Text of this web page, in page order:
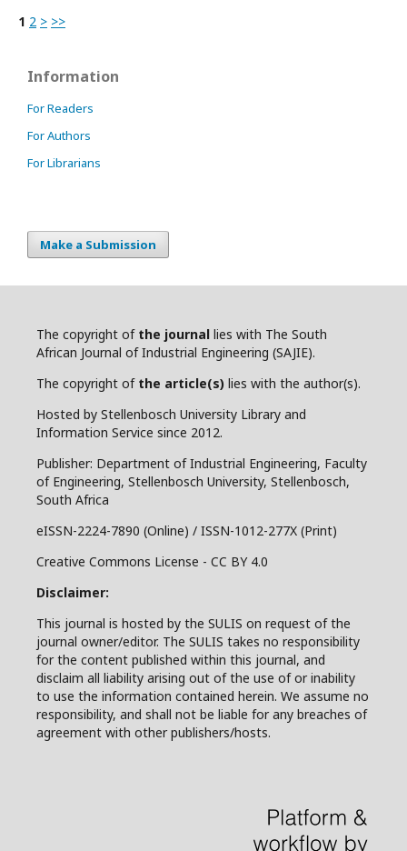
1 2 > >>
Information
For Readers
For Authors
For Librarians
Make a Submission
The copyright of the journal lies with The South
African Journal of Industrial Engineering (SAJIE).
The copyright of the article(s) lies with the author(s).
Hosted by Stellenbosch University Library and
Information Service since 2012.
Publisher: Department of Industrial Engineering, Faculty
of Engineering, Stellenbosch University, Stellenbosch,
South Africa
eISSN-2224-7890 (Online) / ISSN-1012-277X (Print)
Creative Commons License - CC BY 4.0
Disclaimer:
This journal is hosted by the SULIS on request of the
journal owner/editor. The SULIS takes no responsibility
for the content published within this journal, and
disclaim all liability arising out of the use of or inability
to use the information contained herein. We assume no
responsibility, and shall not be liable for any breaches of
agreement with other publishers/hosts.